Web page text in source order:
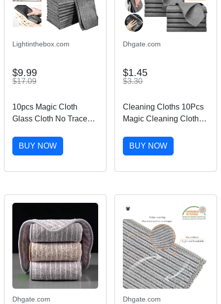
Lightinthebox.com
$9.99
$17.09
10pcs Magic Cloth
Glass Cloth No Trace
Cloth Cleaning Tool
Microfiber Rag Quickly
BUY NOW
Dhgate.com
$1.45
$3.30
Cleaning Cloths 10Pcs
Magic Cleaning Cloth
Cleaning Pad High
Water Absorption Stripe
BUY NOW
Dhgate.com Dhgate.com